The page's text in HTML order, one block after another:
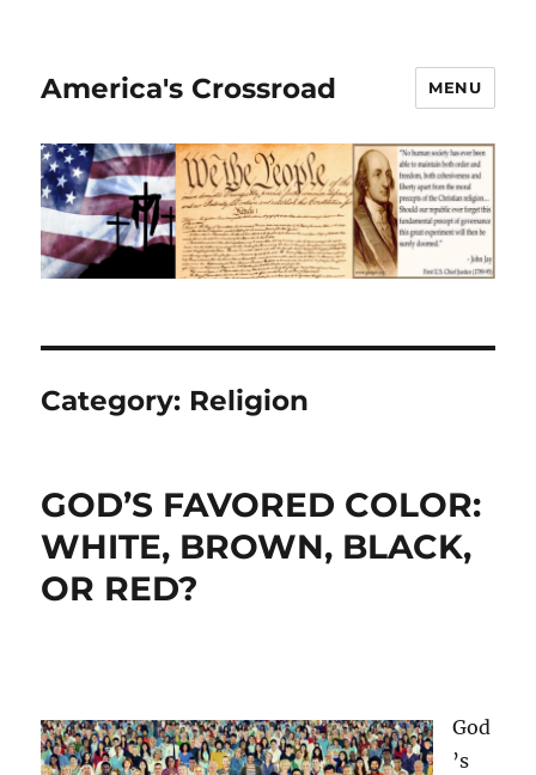
America's Crossroad MENU
Category: Religion
GOD’S FAVORED COLOR:
WHITE, BROWN, BLACK,
OR RED?
God
’s